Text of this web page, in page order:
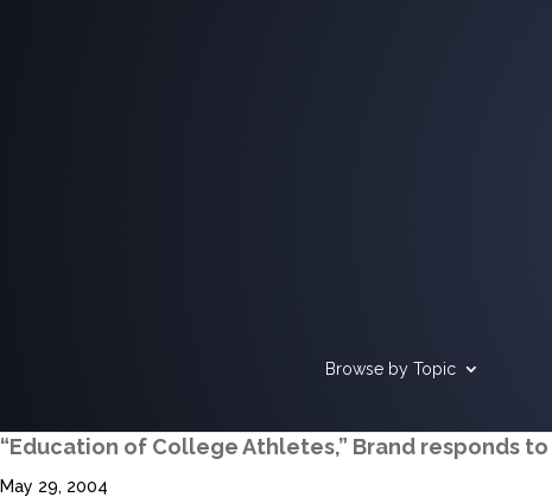
Browse by Topic
“Education of College Athletes,” Brand responds
May 29, 2004